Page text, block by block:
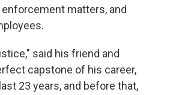
matters, and
said his friend and
capstone of his career,
23 years, and before that,